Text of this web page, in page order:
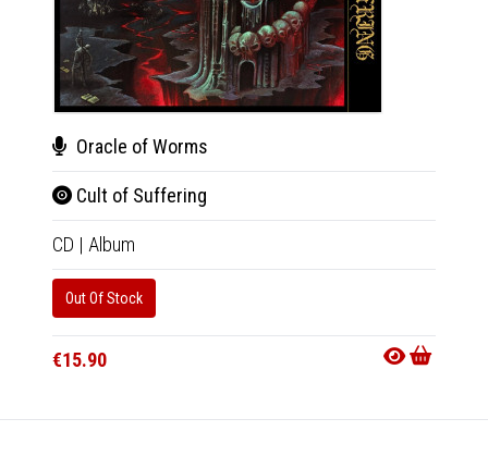
Oracle of Worms
Cult of Suffering
CD | Album
Out Of Stock
€15.90